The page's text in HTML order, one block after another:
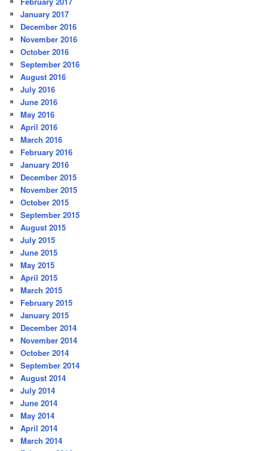
January 2017
December 2016
November 2016
October 2016
September 2016
August 2016
July 2016
June 2016
May 2016
April 2016
March 2016
February 2016
January 2016
December 2015
November 2015
October 2015
September 2015
August 2015
July 2015
June 2015
May 2015
April 2015
March 2015
February 2015
January 2015
December 2014
November 2014
October 2014
September 2014
August 2014
July 2014
June 2014
May 2014
April 2014
March 2014